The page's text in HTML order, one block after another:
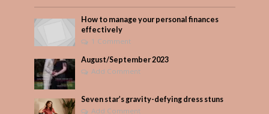
How to manage your personal finances
effectively
1 Comment
August/September 2023
Add Comment
Seven star’s gravity-defying dress stuns
Add Comment